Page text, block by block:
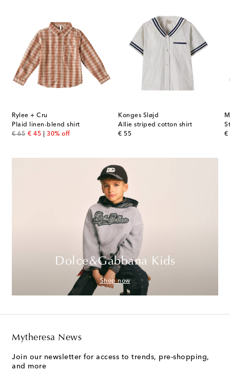
Rylee + Cru
Plaid linen-blend shirt
€ 65
original price
€ 45
discount price
30% off
Konges Sløjd
Allie striped cotton shirt
€ 55
original price
€
Dolce&Gabbana Kids
Shop now
Mytheresa News
Join our newsletter for access to trends, pre-shopping,
and more